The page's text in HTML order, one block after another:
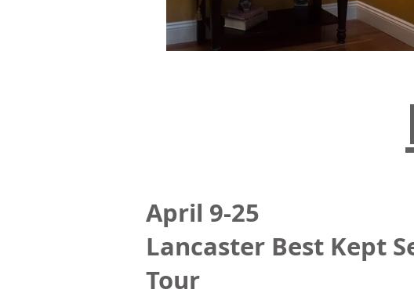
April 9-25
Lancaster Best Kept
Tour